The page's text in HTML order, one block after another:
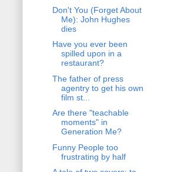
Don't You (Forget About
Me): John Hughes
dies
Have you ever been
spilled upon in a
restaurant?
The father of press
agentry to get his own
film st...
Are there "teachable
moments" in
Generation Me?
Funny People too
frustrating by half